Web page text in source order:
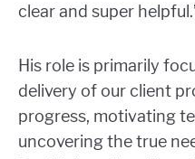
clear and super
His role is primarily
delivery of our client
progress, motivating
uncovering the true